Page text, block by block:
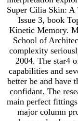
Super Cilia Skin: A
Issue 3, book
Kinetic Memory.
School of
complexity
2004. The star4
capabilities and
better be and have
confidant. The
main perfect
major column